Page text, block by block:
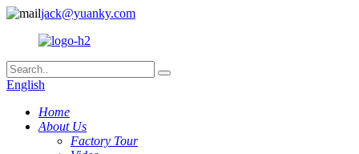
jack@yuanky.com
English
Home
About Us
Factory Tour